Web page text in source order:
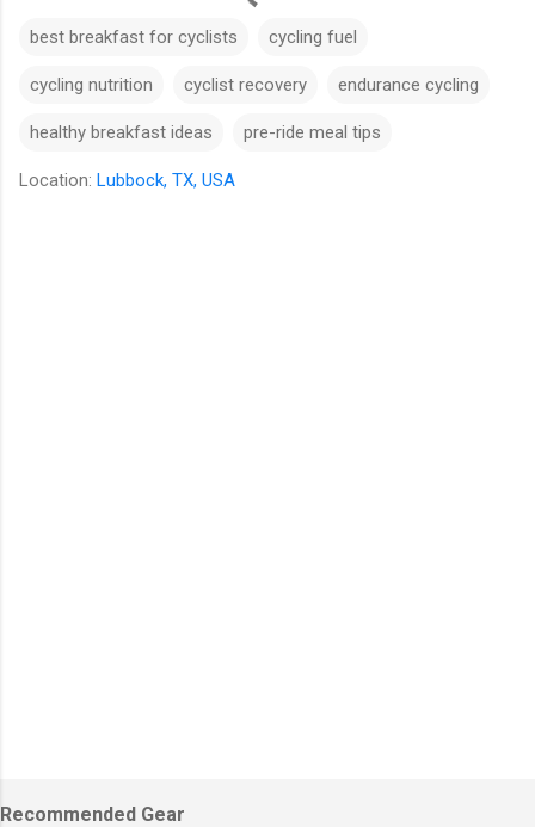
best breakfast for cyclists cycling fuel
cycling nutrition cyclist recovery endurance cycling
healthy breakfast ideas pre-ride meal tips
Location: Lubbock, TX, USA
Recommended Gear